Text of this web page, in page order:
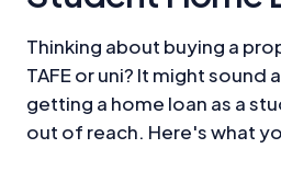
Thinking about buying a
TAFE or uni? It might sound
getting a home loan as a
out of reach. Here's what